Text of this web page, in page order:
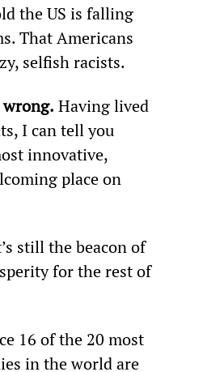
the US is falling
That Americans
selfish racists.
Having lived
I can tell you
innovative,
place on
still the beacon of
for the rest of
16 of the 20 most
in the world are